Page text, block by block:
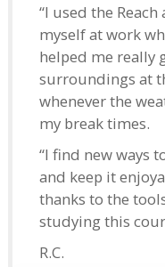
“I used the
myself at work
helped me really
surroundings at
whenever the
my break times.
“I find new ways
and keep it
thanks to the
studying this
R.C.